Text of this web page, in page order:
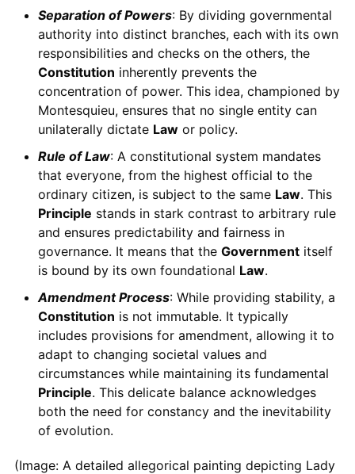
Separation of Powers: By dividing governmental
authority into distinct branches, each with its own
responsibilities and checks on the others, the
Constitution inherently prevents the
concentration of power. This idea, championed by
Montesquieu, ensures that no single entity can
unilaterally dictate Lawor policy.
Rule of Law: A constitutional system mandates
that everyone, from the highest official to the
ordinary citizen, is subject to the same Law. This
Principle stands in stark contrast to arbitrary rule
and ensures predictability and fairness in
governance. It means that the Governmentitself
is bound by its own foundational Law.
Amendment Process: While providing stability, a
Constitution is not immutable. It typically
includes provisions for amendment, allowing it to
adapt to changing societal values and
circumstances while maintaining its fundamental
Principle. This delicate balance acknowledges
both the need for constancy and the inevitability
of evolution.
(Image: A detailed allegorical painting depicting Lady